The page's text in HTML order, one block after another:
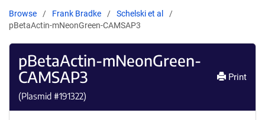
Browse Frank Bradke
Schelski et al
pBetaActin-mNeonGreen-CAMSAP3
pBetaActin-mNeonGreen-
CAMSAP3
(Plasmid #191322)
Print